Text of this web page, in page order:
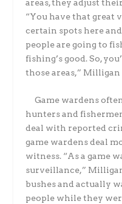
areas, they adjust
“You have that great
certain spots here
people are going to
fishing’s good. So,
those areas,” Milligan
Game wardens
hunters and
deal with reported
game wardens deal
witness. “As a game
surveillance,”
bushes and actually
people while they